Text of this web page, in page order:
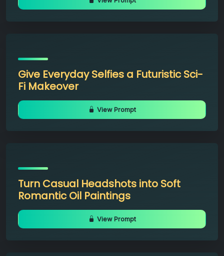
Give Everyday Selfies a Futuristic Sci-
Fi Makeover
View Prompt
Turn Casual Headshots into Soft
Romantic Oil Paintings
View Prompt